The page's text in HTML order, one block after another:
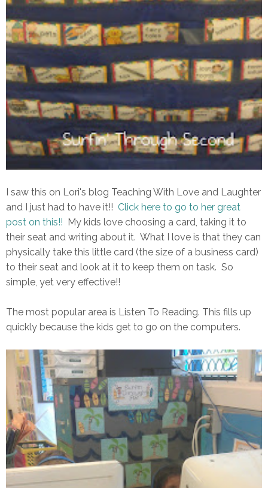
I saw this on Lori's blog Teaching With Love and Laughter
and I just had to have it!! Click here to go to her great
post on this!! My kids love choosing a card, taking it to
their seat and writing about it. What I love is that they can
physically take this little card (the size of a business card)
to their seat and look at it to keep them on task. So
simple, yet very effective!!
The most popular area is Listen To Reading. This fills up
quickly because the kids get to go on the computers.